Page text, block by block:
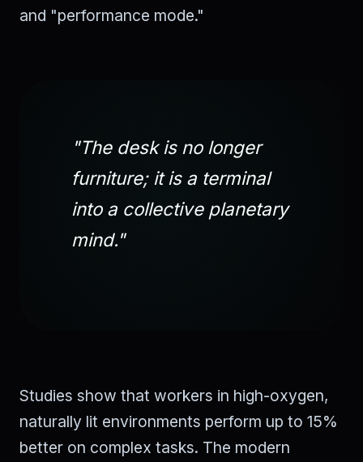
and "performance mode."
"The desk is no longer
furniture; it is a terminal
into a collective planetary
mind."
Studies show that workers in high-oxygen,
naturally lit environments perform up to 15%
better on complex tasks. The modern